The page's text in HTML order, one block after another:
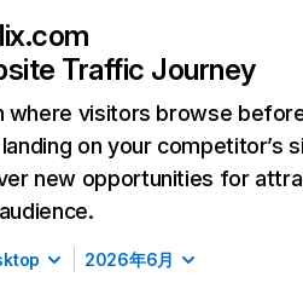
Traffic Journey
where visitors browse
on your competitor’s
new opportunities for
2026年6月